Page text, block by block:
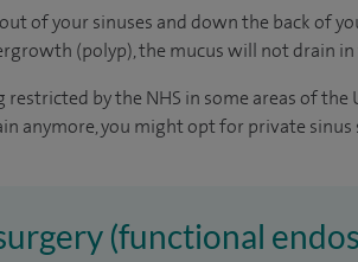
of your sinuses and down the back of
(polyp), the mucus will not drain
restricted by the NHS in some areas of
anymore, you might opt for private sinus
(functional